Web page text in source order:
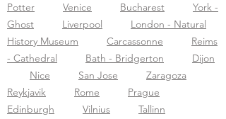
Potter
Venice Bucharest
York -
Ghost
Liverpool
London - Natural
History Museum
Carcassonne
Reims
- Cathedral
Bath - Bridgerton
Dijon
Nice
San Jose
Zaragoza
Reykjavik
Rome
Prague
Edinburgh
Vilnius
Tallinn